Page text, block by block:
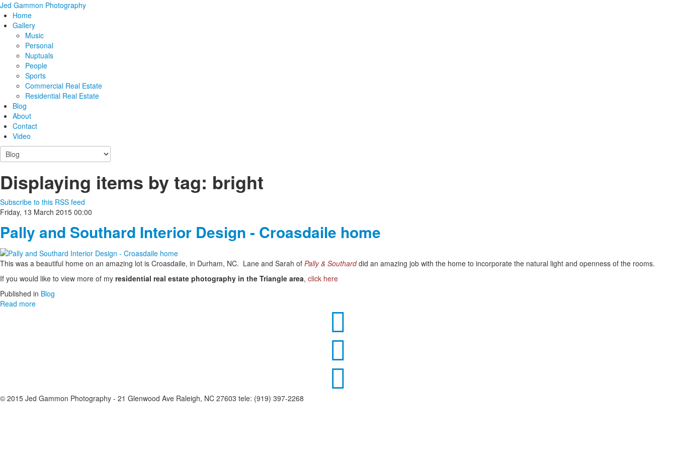
Jed Gammon Photography
Home
Gallery
Music
Personal
Nuptuals
People
Sports
Commercial Real Estate
Residential Real Estate
Blog
About
Contact
Video
Displaying items by tag: bright
Subscribe to this RSS feed
Friday, 13 March 2015 00:00
Pally and Southard Interior Design - Croasdaile home
This was a beautiful home on an amazing lot is Croasdaile, in Durham, NC. Lane and Sarah of Pally & Southarddid an amazing job with the home to incorporate the natural light and openness of the rooms.
If you would like to view more of my residential real estate photography in the Triangle area, click here
Published in Blog
Read more



© 2015 Jed Gammon Photography - 21 Glenwood Ave Raleigh, NC 27603 tele: (919) 397-2268